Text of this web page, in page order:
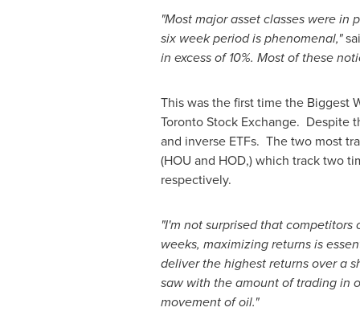
"Most major asset classes were
six week period is phenomenal,"
in excess of 10%. Most of these
This was the first time the Biggest
Toronto Stock Exchange. Despite
and inverse ETFs. The two most
(HOU and HOD,) which track two
respectively.
"I'm not surprised that
weeks, maximizing returns is
deliver the highest returns over a
saw with the amount of trading in
movement of oil."